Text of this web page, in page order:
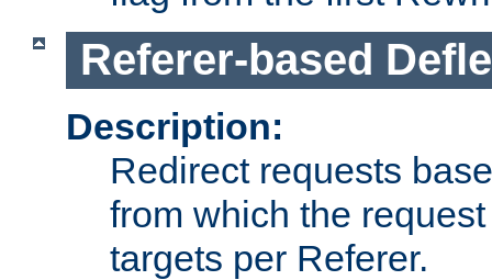
Referer-based
Description:
Redirect requests
from which the
targets per Referer.